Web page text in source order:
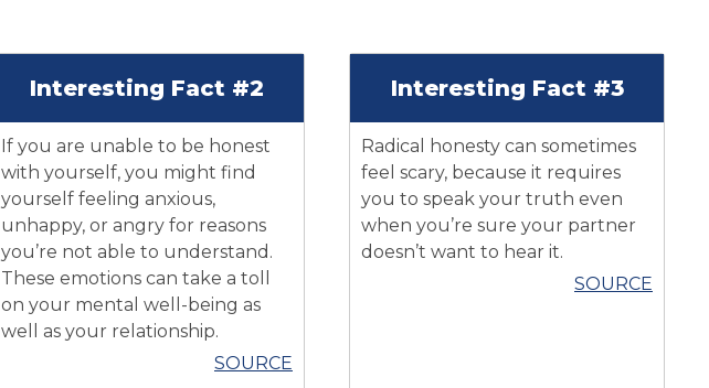
Interesting Fact #2
If you are unable to be honest
with yourself, you might find
yourself feeling anxious,
unhappy, or angry for reasons
you’re not able to understand.
These emotions can take a toll
on your mental well-being as
well as your relationship.
SOURCE
Interesting Fact #3
Radical honesty can sometimes
feel scary, because it requires
you to speak your truth even
when you’re sure your partner
doesn’t want to hear it.
SOURCE